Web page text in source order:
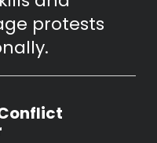
protests